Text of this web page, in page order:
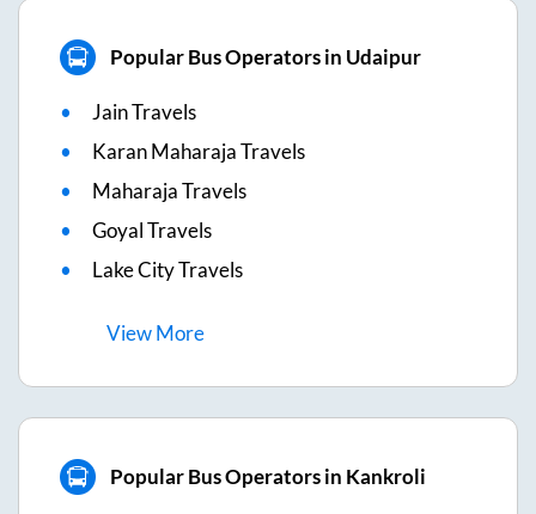
Popular Bus Operators in Udaipur
Jain Travels
Karan Maharaja Travels
Maharaja Travels
Goyal Travels
Lake City Travels
ViewMore
Popular Bus Operators in Kankroli